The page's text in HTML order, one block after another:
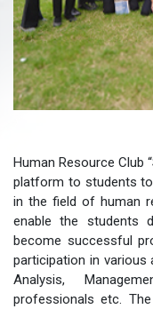
Human Resource Club
platform to students
in the field of human
enable the students
become successful
participation in various
Analysis,
professionals etc.